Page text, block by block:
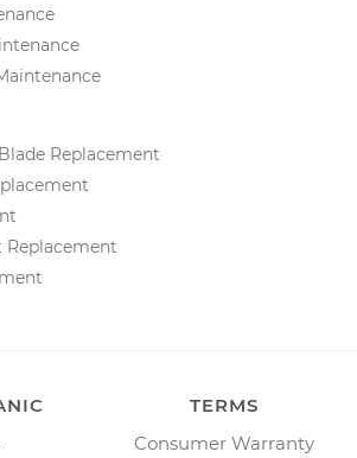
Replacement
Replacement
TERMS
Consumer Warranty